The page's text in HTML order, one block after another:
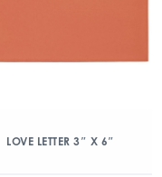
LOVE LETTER 3″ X 6″